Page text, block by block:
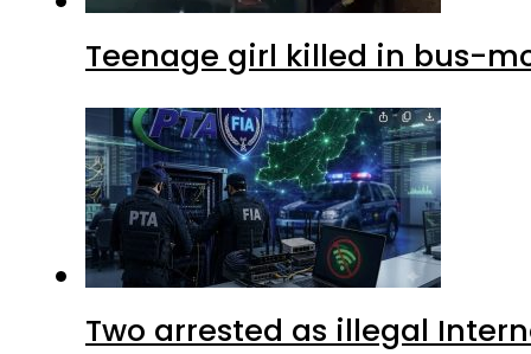
Teenage girl killed in bus-
Two arrested as illegal